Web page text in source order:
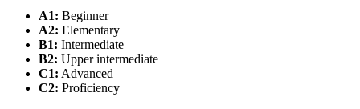
A1: Beginner
A2: Elementary
B1: Intermediate
B2: Upper intermediate
C1: Advanced
C2: Proficiency